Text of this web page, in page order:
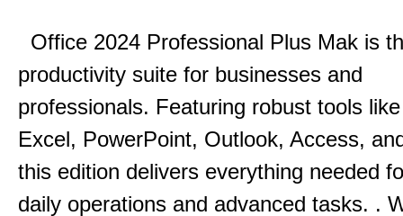
Office 2024 Professional Plus Mak is
productivity suite for businesses and
professionals. Featuring robust tools
Excel, PowerPoint, Outlook, Access,
this edition delivers everything needed
daily operations and advanced tasks. .